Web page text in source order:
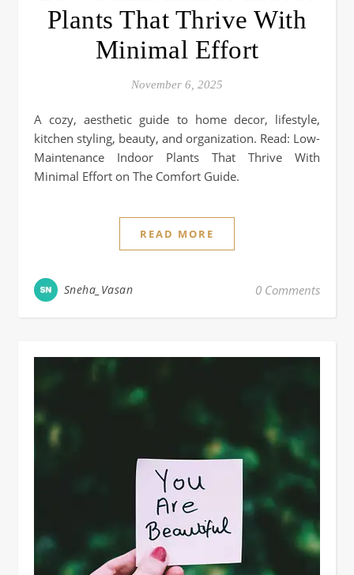
Plants That Thrive With
Minimal Effort
November 6, 2025
A cozy, aesthetic guide to home decor, lifestyle,
kitchen styling, beauty, and organization. Read: Low-
Maintenance Indoor Plants That Thrive With
Minimal Effort on The Comfort Guide.
READ MORE
Sneha_Vasan 0 Comments